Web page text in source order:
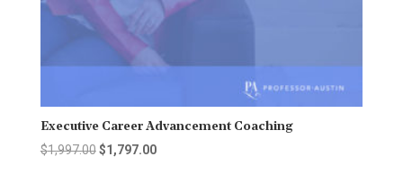
Executive Career Advancement Coaching
$1,997.00 Original
$1,797.00Current